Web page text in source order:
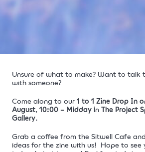
Unsure of what to make? Want to talk
with someone?
Come along to our 1 to 1 Zine Drop In o
August, 10:00 – Midday in The Project
Gallery.
Grab a coffee from the Sitwell Cafe
ideas for the zine with us! Hope to see